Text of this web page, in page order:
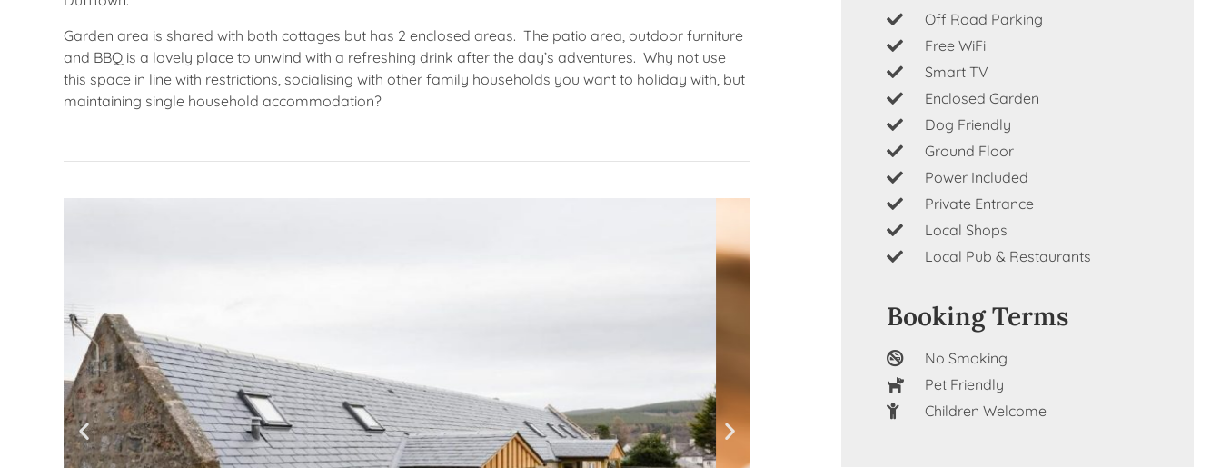
Garden area is shared with both cottages but has 2 enclosed areas. The patio area, outdoor furniture
and BBQ is a lovely place to unwind with a refreshing drink after the day’s adventures. Why not use
this space in line with restrictions, socialising with other family households you want to holiday with, but
maintaining single household accommodation?
Off Road Parking
Free WiFi
Smart TV
Enclosed Garden
Dog Friendly
Ground Floor
Power Included
Private Entrance
Local Shops
Local Pub & Restaurants
Booking Terms
No Smoking
Pet Friendly
Children Welcome